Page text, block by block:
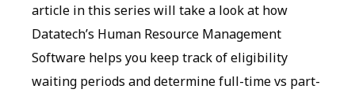
article in this series will take a look at how
Datatech’s Human Resource Management
Software helps you keep track of eligibility
waiting periods and determine full-time vs part-